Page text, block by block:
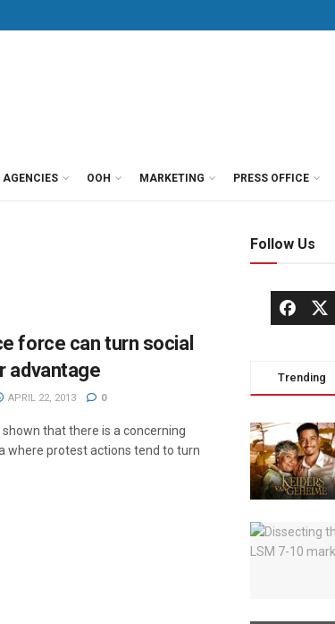
AGENCIES OOH MARKETING PRESS OFFICE
force can turn social
advantage
APRIL 22, 2013 0
that there is a concerning
where protest actions tend to turn
Follow Us
Trending